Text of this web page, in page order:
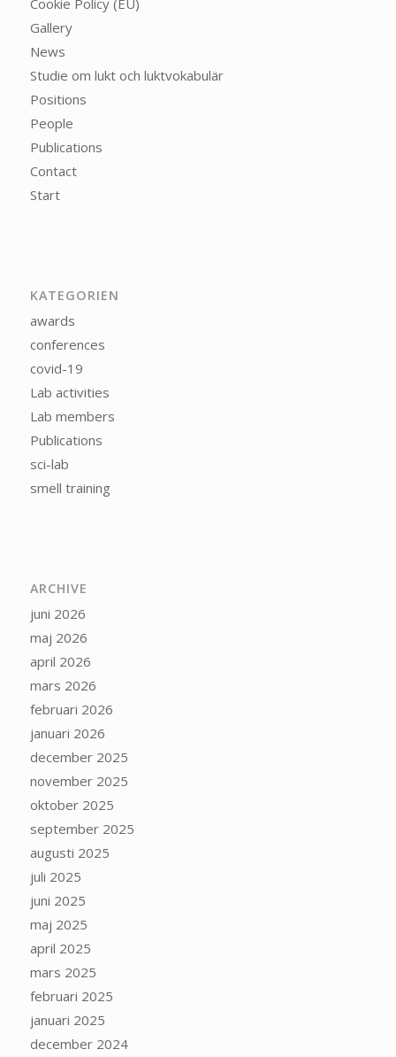
Gallery
News
Studie om lukt och luktvokabulär
Positions
People
Publications
Contact
Start
KATEGORIEN
awards
conferences
covid-19
Lab activities
Lab members
Publications
sci-lab
smell training
ARCHIVE
juni 2026
maj 2026
april 2026
mars 2026
februari 2026
januari 2026
december 2025
november 2025
oktober 2025
september 2025
augusti 2025
juli 2025
juni 2025
maj 2025
april 2025
mars 2025
februari 2025
januari 2025
december 2024